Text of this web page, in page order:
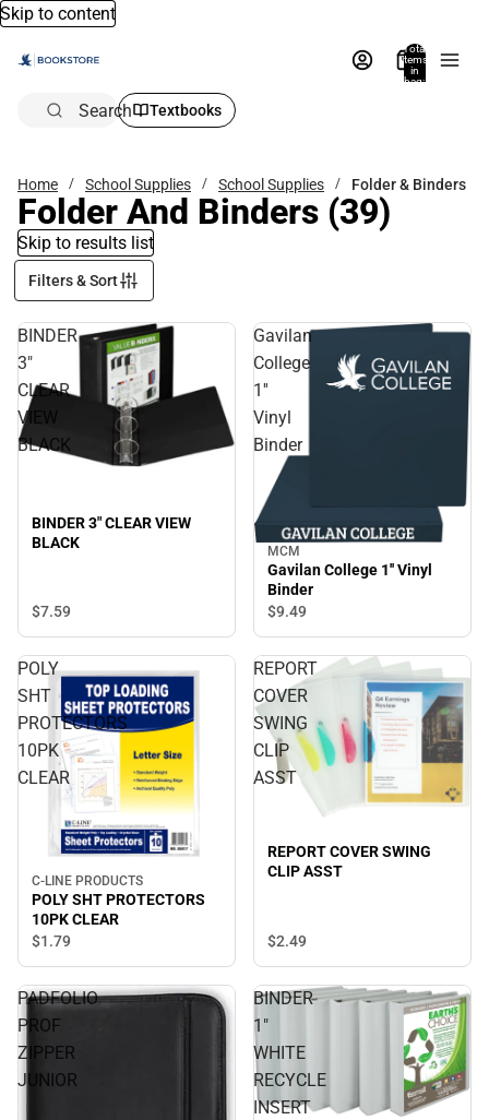
Skip to content
Total
items
in
bag:
Search Textbooks
Home School Supplies School Supplies Folder & Binders
Folder And Binders (39)
Skip to results list
Filters & Sort
BINDER
3"
CLEAR
VIEW
BLACK
BINDER 3" CLEAR VIEW
BLACK
$7.59
Gavilan
College
1''
Vinyl
Binder
MCM
Gavilan College 1'' Vinyl
Binder
$9.49
POLY
SHT
PROTECTORS
10PK
CLEAR
C-LINE PRODUCTS
POLY SHT PROTECTORS
10PK CLEAR
$1.79
REPORT
COVER
SWING
CLIP
ASST
REPORT COVER SWING
CLIP ASST
$2.49
PADFOLIO
PROF
ZIPPER
JUNIOR
BINDER
1"
WHITE
RECYCLE
INSERT